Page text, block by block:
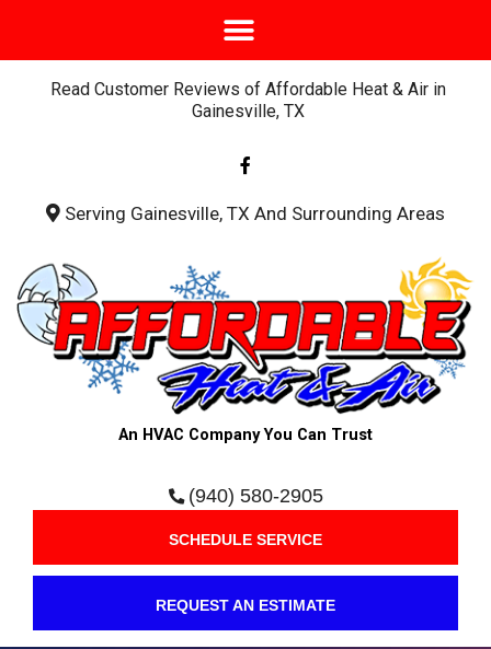
Read Customer Reviews of Affordable Heat & Air in
Gainesville, TX
a
c
b
f
Serving Gainesville, TX And Surrounding Areas
An HVAC Company You Can Trust
(940) 580-2905
SCHEDULE SERVICE
REQUEST AN ESTIMATE